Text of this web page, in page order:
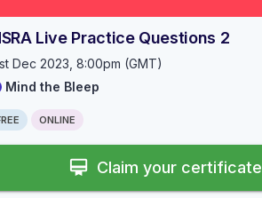
Live Practice Questions 2
Dec 2023, 8:00pm (GMT)
Mind the Bleep
ONLINE
card_membership Claim your certificate